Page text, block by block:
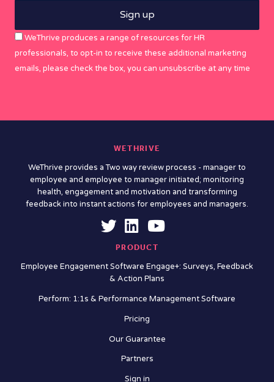
WeThrive produces a range of resources for HR
professionals, to opt-in to receive these additional marketing
emails, please check the box, you can unsubscribe at any time
WETHRIVE
WeThrive provides a Two way review process - manager to
employee and employee to manager initiated; monitoring
health, engagement and motivation and transforming
feedback into instant actions for employees and managers.
PRODUCT
Employee Engagement Software Engage+: Surveys, Feedback
& Action Plans
Perform: 1:1s & Performance Management Software
Pricing
Our Guarantee
Partners
Sign in